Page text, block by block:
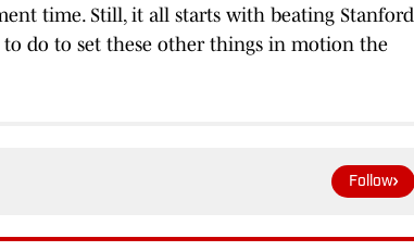
time. Still, it all starts with beating Stanford
do to set these other things in motion the
Follow